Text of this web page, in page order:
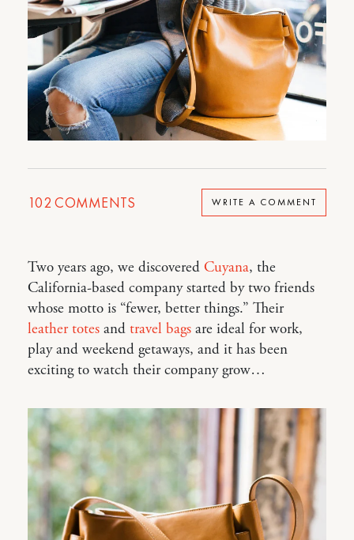
102 COMMENTS WRITE A COMMENT
Two years ago, we discovered Cuyana, the
California-based company started by two friends
whose motto is “fewer, better things.” Their
leather totes and travel bags are ideal for work,
play and weekend getaways, and it has been
exciting to watch their company grow…